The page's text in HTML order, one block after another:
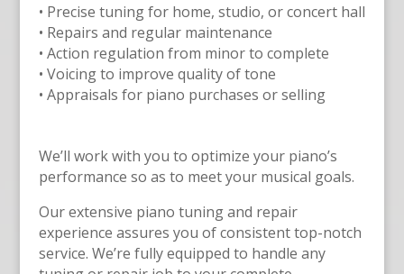
• Precise tuning for home, studio, or concert hall
• Repairs and regular maintenance
• Action regulation from minor to complete
• Voicing to improve quality of tone
• Appraisals for piano purchases or selling
We’ll work with you to optimize your piano’s
performance so as to meet your musical goals.
Our extensive piano tuning and repair
experience assures you of consistent top-notch
service. We’re fully equipped to handle any